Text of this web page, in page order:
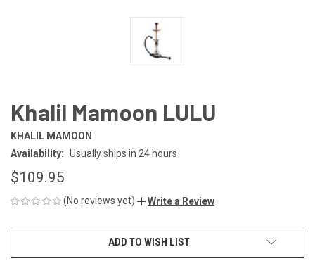
Khalil Mamoon LULU
KHALIL MAMOON
Availability: Usually ships in 24 hours
$109.95
(No reviews yet) Write a Review
ADD TO WISH LIST